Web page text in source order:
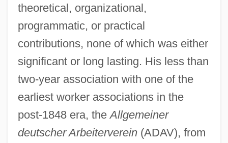
theoretical, organizational,
programmatic, or practical
contributions, none of which was either
significant or long lasting. His less than
two-year association with one of the
earliest worker associations in the
post-1848 era, theAllgemeiner
deutscher Arbeiterverein(ADAV), from